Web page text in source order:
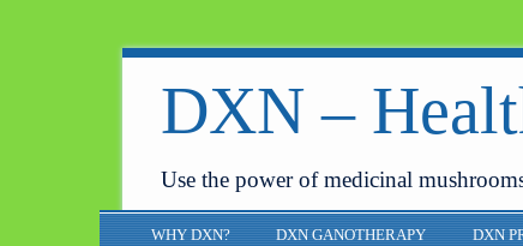
DXN –
Use the power of medicinal
WHY DXN? DXN GANOTHERAPY DXN